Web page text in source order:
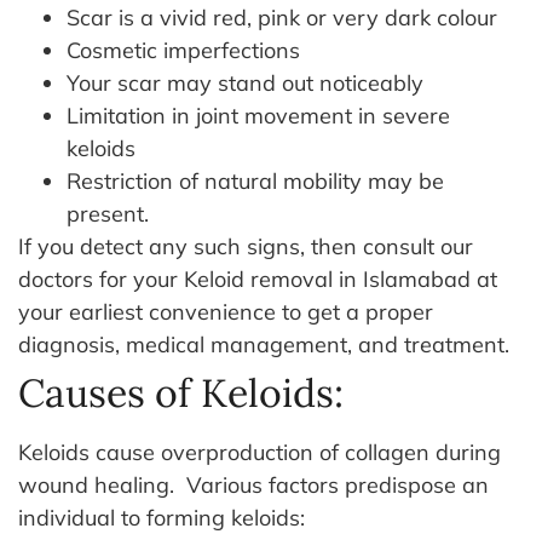
Scar is a vivid red, pink or very dark colour
Cosmetic imperfections
Your scar may stand out noticeably
Limitation in joint movement in severe
keloids
Restriction of natural mobility may be
present.
If you detect any such signs, then consult our
doctors for your Keloid removal in Islamabad at
your earliest convenience to get a proper
diagnosis, medical management, and treatment.
Causes of Keloids:
Keloids cause overproduction of collagen during
wound healing. Various factors predispose an
individual to forming keloids: